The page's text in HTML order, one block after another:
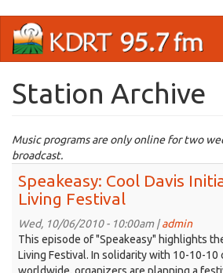
main
Station Archive
Music programs are only online for two
broadcast.
Speakeasy: Cool Davis
Living Festival
Wed, 10/06/2010 - 10:00am |admin
This episode of "Speakeasy" highlights
Living Festival. In solidarity with 10-10-10